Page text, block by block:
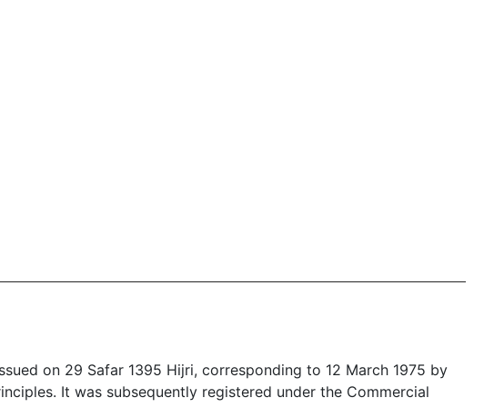
on 29 Safar 1395 Hijri, corresponding to 12 March 1975 by
It was subsequently registered under the Commercial